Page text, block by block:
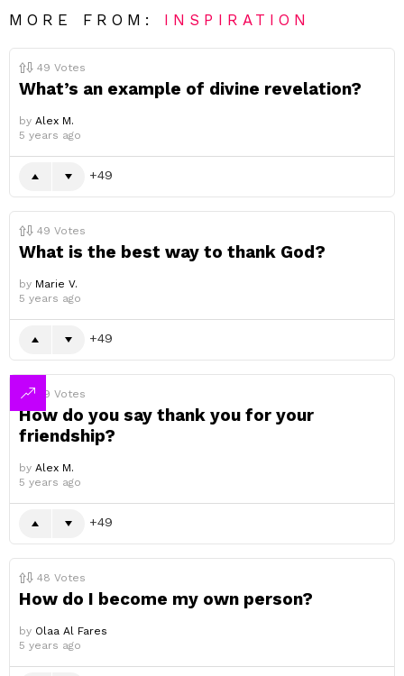
MORE FROM: INSPIRATION
49 Votes
What’s an example of divine revelation?
by Alex M.
5 years ago
49
49 Votes
What is the best way to thank God?
by Marie V.
5 years ago
49
49 Votes
How do you say thank you for your
friendship?
by Alex M.
5 years ago
49
48 Votes
How do I become my own person?
by Olaa Al Fares
5 years ago